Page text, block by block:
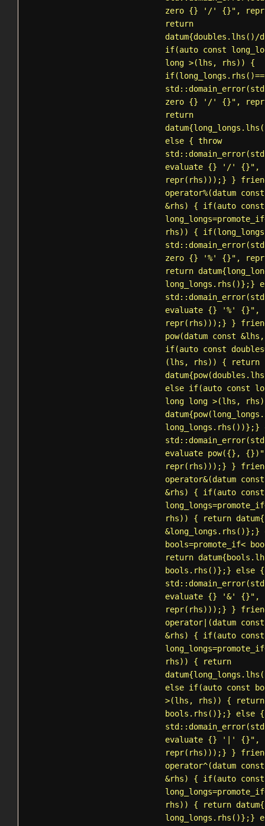
zero {} '/' {}",
return
if(auto const
long >(lhs, rhs)) {
std::domain_error
zero {} '/' {}",
return
else { throw
std::domain_error
evaluate {} '/' {}",
repr(rhs)));} } friend
operator%(datum
&rhs) { if(auto const
long_longs=promote_if
rhs)) {
std::domain_error
zero {} '%' {}",
return
long_longs.rhs()};}
std::domain_error
evaluate {} '%' {}",
repr(rhs)));} } friend
pow(datum const
if(auto const
(lhs, rhs)) { return
else if(auto const
long long >(lhs,
long_longs.rhs())};}
std::domain_error
evaluate pow({},
repr(rhs)));} } friend
operator&(datum
&rhs) { if(auto const
long_longs=promote_if
rhs)) { return
bools=promote_if<
return
bools.rhs()};} else {
std::domain_error
evaluate {} '&' {}",
repr(rhs)));} } friend
operator|(datum
&rhs) { if(auto const
long_longs=promote_if
rhs)) { return
else if(auto const
>(lhs, rhs)) { return
bools.rhs()};} else {
std::domain_error
evaluate {} '|' {}",
repr(rhs)));} } friend
operator^(datum
&rhs) { if(auto const
long_longs=promote_if
rhs)) { return
long_longs.rhs()};}